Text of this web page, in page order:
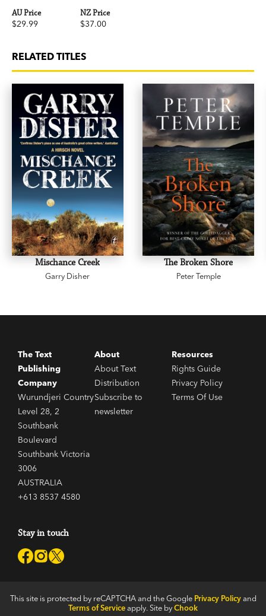
yet come a chance for something new.
A mystery, a meditation on fatherhood, a
new departure in literary crime from Stephen Orr.
AU Price
$29.99
NZ Price
$37.00
RELATED TITLES
Mischance Creek
Garry Disher
The Broken Shore
Peter Temple
The Text
Publishing
Company
Wurundjeri Country
Level 28, 2
Southbank
Boulevard
Southbank Victoria
3006
AUSTRALIA
+613 8537 4580
About
About Text
Distribution
Subscribe to
newsletter
Resources
Rights Guide
Privacy Policy
Terms Of Use
Stay in touch
This site is protected by reCAPTCHA and the Google Privacy Policyand
Terms of Serviceapply. Site byChook